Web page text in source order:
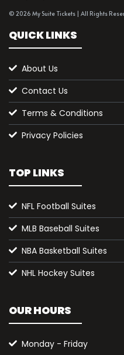
© 2026 My Suite Tickets | All Rights
QUICK LINKS
About Us
Contact Us
Terms & Conditions
Privacy Policies
TOP LINKS
NFL Football Suites
MLB Baseball Suites
NBA Basketball Suites
NHL Hockey Suites
OUR HOURS
Monday - Friday